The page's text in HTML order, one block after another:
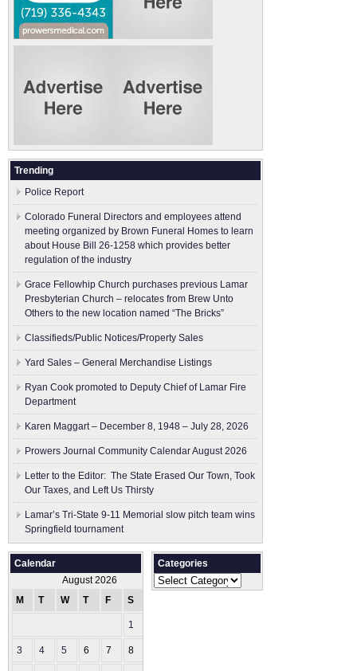
Trending
Police Report
Colorado Funeral Directors and employees attend
meeting organized by Brown Funeral Homes to learn
about House Bill 26-1258 which provides better
regulation of the industry
Grace Fellowhip Church purchases previous Lamar
Presbyterian Church – relocates from Brew Unto
Others to the new location named “The Bricks”
Classifieds/Public Notices/Property Sales
Yard Sales – General Merchandise Listings
Ryan Cook promoted to Deputy Chief of Lamar Fire
Department
Karen Maggart – December 8, 1948 – July 28, 2026
Prowers Journal Community Calendar August 2026
Letter to the Editor: The State Erased Our Town, Took
Our Taxes, and Left Us Thirsty
Lamar’s Tri-State 9-11 Memorial slow pitch team wins
Springfield tournament
Calendar
August 2026
M
T W T F S
1
3 4 5 6 7 8
Categories
Categories